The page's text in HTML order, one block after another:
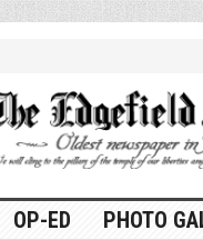
OP-ED PHOTO